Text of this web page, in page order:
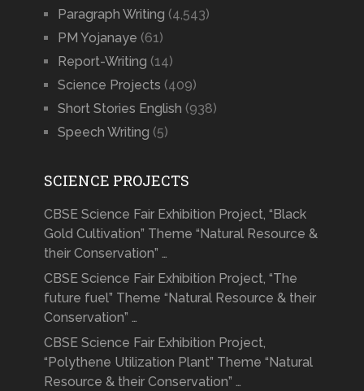
Paragraph Writing (4,543)
PM Yojanaye (61)
Report-Writing (14)
Science Projects (409)
Short Stories English (938)
Speech Writing (5)
SCIENCE PROJECTS
CBSE Science Fair Exhibition Project, “Black
Gold Cultivation” Theme “Natural Resource &
their Conservation” …
CBSE Science Fair Exhibition Project, “The
future fuel” Theme “Natural Resource & their
Conservation” …
CBSE Science Fair Exhibition Project,
“Polythene Utilization Plant” Theme “Natural
Resource & their Conservation” …